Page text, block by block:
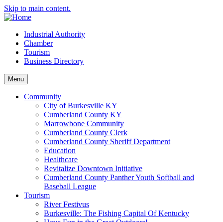
Skip to main content.
Industrial Authority
Chamber
Tourism
Business Directory
Menu
Community
City of Burkesville KY
Cumberland County KY
Marrowbone Community
Cumberland County Clerk
Cumberland County Sheriff Department
Education
Healthcare
Revitalize Downtown Initiative
Cumberland County Panther Youth Softball and
Baseball League
Tourism
River Festivus
Burkesville: The Fishing Capital Of Kentucky